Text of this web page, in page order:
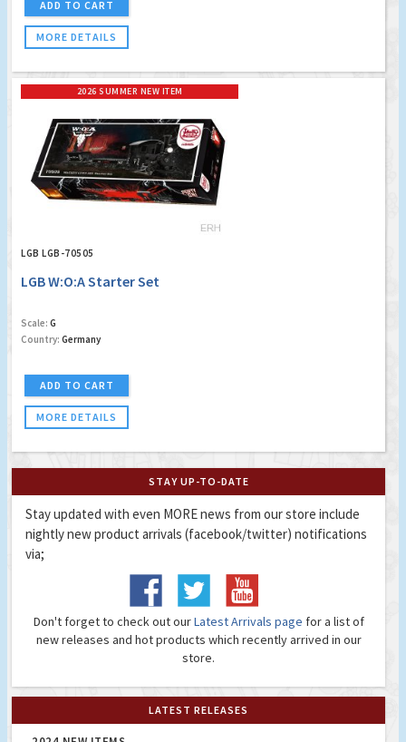
ADD TO CART
MORE DETAILS
2026 SUMMER NEW ITEM
LGB LGB-70505
LGB W:O:A Starter Set
Scale: G
Country: Germany
ADD TO CART
MORE DETAILS
STAY UP-TO-DATE
Stay updated with even MORE news from our store include
nightly new product arrivals (facebook/twitter) notifications
via;
Don't forget to check out ourLatest Arrivals page for a list of
new releases and hot products which recently arrived in our
store.
LATEST RELEASES